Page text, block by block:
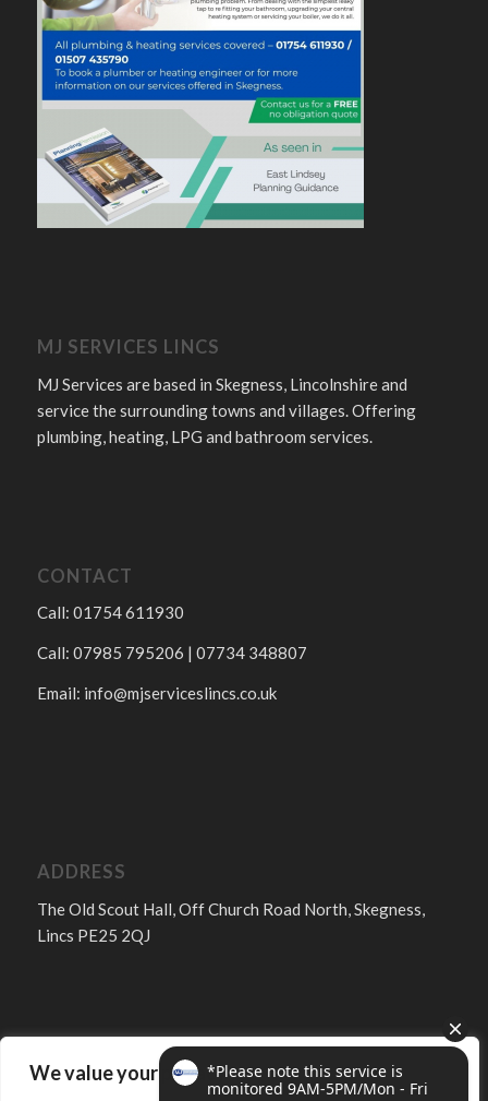
We value your privacy
MJ SERVICES LINCS
MJ Services are based in Skegness, Lincolnshire and
service the surrounding towns and villages. Offering
plumbing, heating, LPG and bathroom services.
CONTACT
Call: 01754 611930
Call: 07985 795206 | 07734 348807
Email: info@mjserviceslincs.co.uk
ADDRESS
The Old Scout Hall, Off Church Road North, Skegness,
Lincs PE25 2QJ
FOLLOW